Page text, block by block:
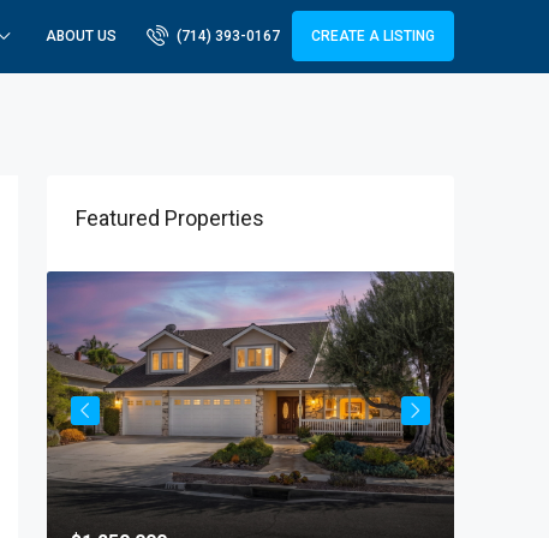
ABOUT US (714) 393-0167 CREATE A LISTING
Featured Properties